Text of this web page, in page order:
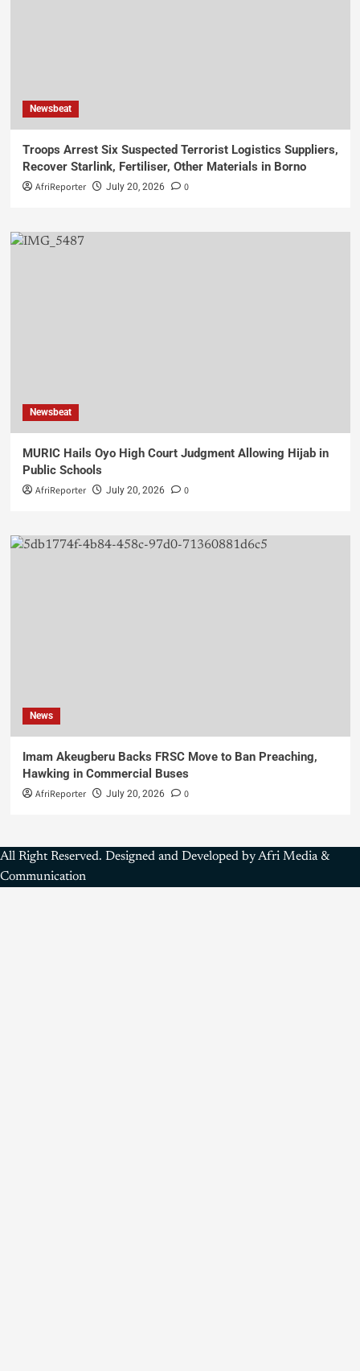
Newsbeat
Troops Arrest Six Suspected Terrorist Logistics Suppliers,
Recover Starlink, Fertiliser, Other Materials in Borno
AfriReporter July 20, 2026 0
Newsbeat
MURIC Hails Oyo High Court Judgment Allowing Hijab in
Public Schools
AfriReporter July 20, 2026 0
News
Imam Akeugberu Backs FRSC Move to Ban Preaching,
Hawking in Commercial Buses
AfriReporter July 20, 2026 0
All Right Reserved. Designed and Developed by Afri Media &
Communication